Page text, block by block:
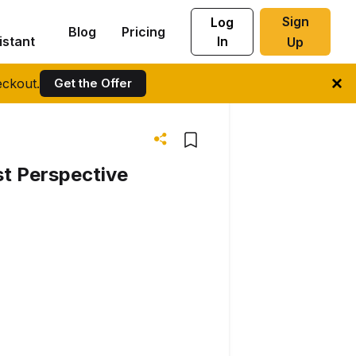
Get the Offer
Blog Pricing
Log
In
Sign
Up
Perspective